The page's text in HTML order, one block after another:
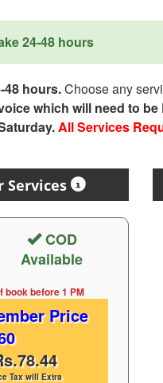
24-48 hours
48 hours.Choose any
which will need to
All Services
Services
COD
Available
book before1 PM
Price
Tax will Extra